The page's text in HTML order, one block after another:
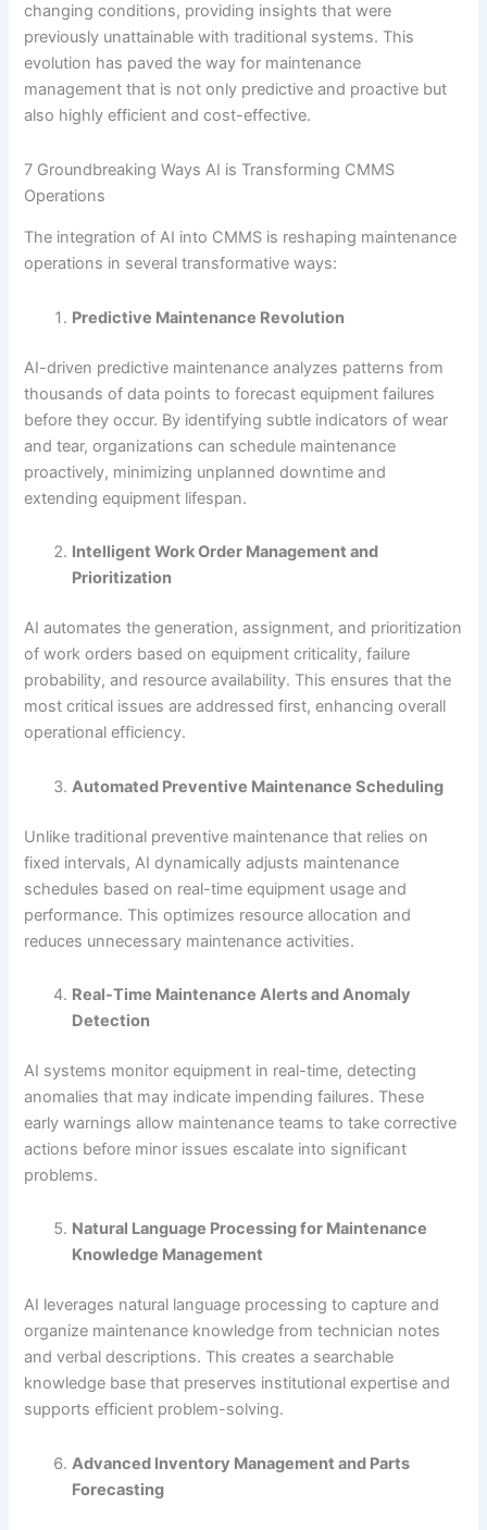
changing conditions, providing insights that were
previously unattainable with traditional systems. This
evolution has paved the way for maintenance
management that is not only predictive and proactive but
also highly efficient and cost-effective.
7 Groundbreaking Ways AI is Transforming CMMS
Operations
The integration of AI into CMMS is reshaping maintenance
operations in several transformative ways:
Predictive Maintenance Revolution
AI-driven predictive maintenance analyzes patterns from
thousands of data points to forecast equipment failures
before they occur. By identifying subtle indicators of wear
and tear, organizations can schedule maintenance
proactively, minimizing unplanned downtime and
extending equipment lifespan.
Intelligent Work Order Management and
Prioritization
AI automates the generation, assignment, and prioritization
of work orders based on equipment criticality, failure
probability, and resource availability. This ensures that the
most critical issues are addressed first, enhancing overall
operational efficiency.
Automated Preventive Maintenance Scheduling
Unlike traditional preventive maintenance that relies on
fixed intervals, AI dynamically adjusts maintenance
schedules based on real-time equipment usage and
performance. This optimizes resource allocation and
reduces unnecessary maintenance activities.
Real-Time Maintenance Alerts and Anomaly
Detection
AI systems monitor equipment in real-time, detecting
anomalies that may indicate impending failures. These
early warnings allow maintenance teams to take corrective
actions before minor issues escalate into significant
problems.
Natural Language Processing for Maintenance
Knowledge Management
AI leverages natural language processing to capture and
organize maintenance knowledge from technician notes
and verbal descriptions. This creates a searchable
knowledge base that preserves institutional expertise and
supports efficient problem-solving.
Advanced Inventory Management and Parts
Forecasting